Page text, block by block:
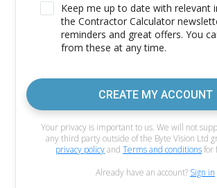
Keep me up to date with relevant
the Contractor Calculator
reminders and great offers. You
from these at any time.
CREATE MY ACCOUNT
Your privacy is important to us. We will not
any third party outside of the Byte Vision Ltd
privacy policyand Terms and conditionsfor
Already have an account? Sign in